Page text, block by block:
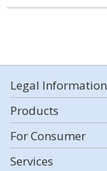
Legal Information
Products
For Consumer
Services